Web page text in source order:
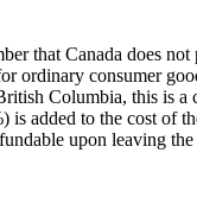
that Canada does not
ordinary consumer
Columbia, this is a
is added to the cost of
upon leaving